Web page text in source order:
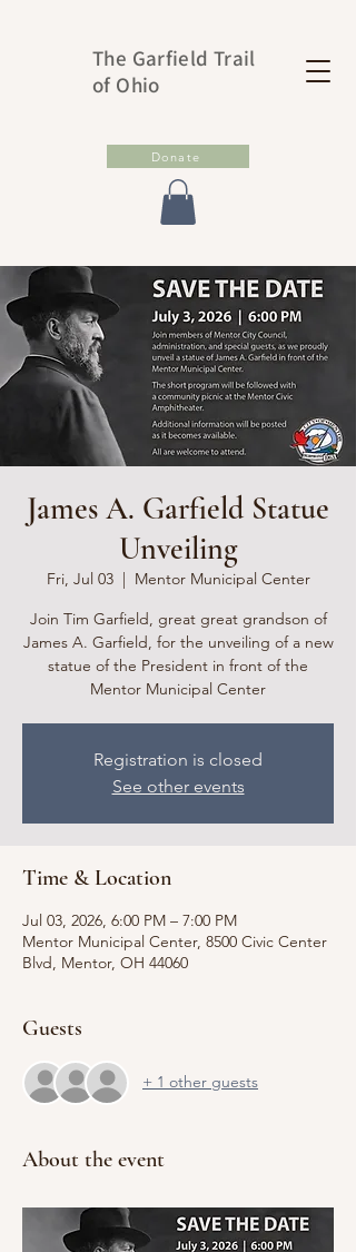
The Garfield Trail
of Ohio
Donate
James A. Garfield Statue
Unveiling
Fri, Jul 03
  |
Mentor Municipal Center
Join Tim Garfield, great great grandson of
James A. Garfield, for the unveiling of a new
statue of the President in front of the
Mentor Municipal Center
Registration is closed
See other events
Time & Location
Jul 03, 2026, 6:00 PM – 7:00 PM
Mentor Municipal Center, 8500 Civic Center
Blvd, Mentor, OH 44060
Guests
+ 1 other guests
About the event